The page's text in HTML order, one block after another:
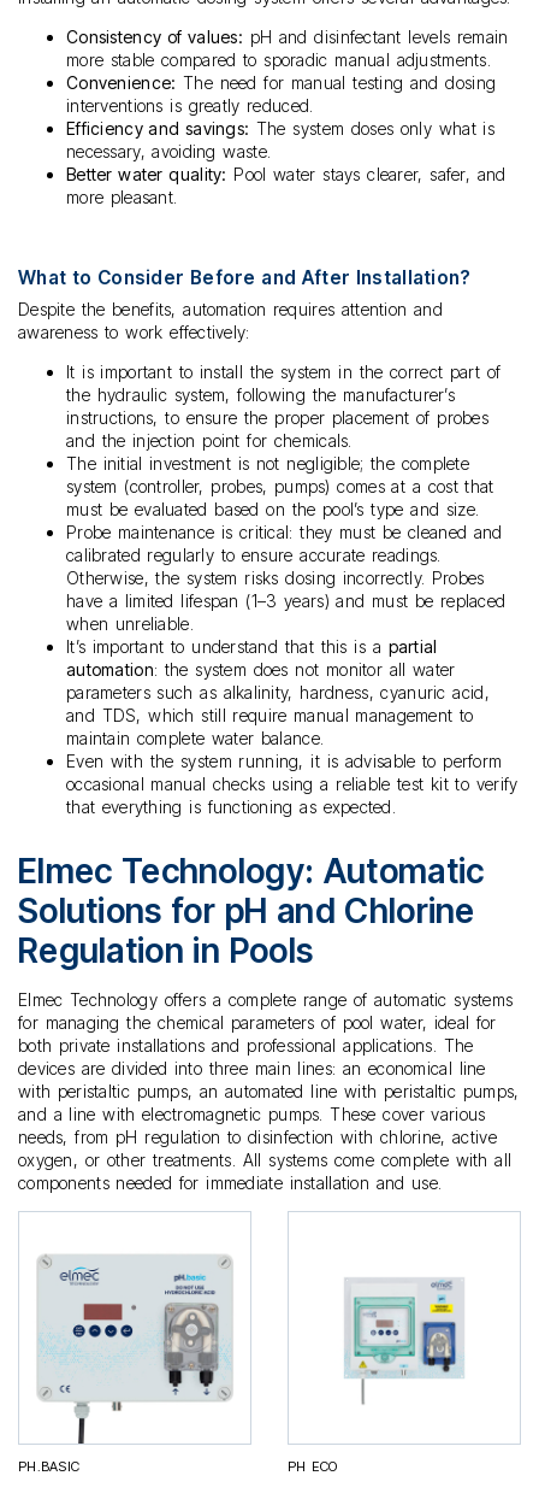
Consistency of values: pH and disinfectant levels remain
more stable compared to sporadic manual adjustments.
Convenience: The need for manual testing and dosing
interventions is greatly reduced.
Efficiency and savings: The system doses only what is
necessary, avoiding waste.
Better water quality: Pool water stays clearer, safer, and
more pleasant.
What to Consider Before and After Installation?
Despite the benefits, automation requires attention and
awareness to work effectively:
It is important to install the system in the correct part of
the hydraulic system, following the manufacturer’s
instructions, to ensure the proper placement of probes
and the injection point for chemicals.
The initial investment is not negligible; the complete
system (controller, probes, pumps) comes at a cost that
must be evaluated based on the pool’s type and size.
Probe maintenance is critical: they must be cleaned and
calibrated regularly to ensure accurate readings.
Otherwise, the system risks dosing incorrectly. Probes
have a limited lifespan (1–3 years) and must be replaced
when unreliable.
It’s important to understand that this is a partial
automation: the system does not monitor all water
parameters such as alkalinity, hardness, cyanuric acid,
and TDS, which still require manual management to
maintain complete water balance.
Even with the system running, it is advisable to perform
occasional manual checks using a reliable test kit to verify
that everything is functioning as expected.
Elmec Technology: Automatic
Solutions for pH and Chlorine
Regulation in Pools
Elmec Technology offers a complete range of automatic systems
for managing the chemical parameters of pool water, ideal for
both private installations and professional applications. The
devices are divided into three main lines: an economical line
with peristaltic pumps, an automated line with peristaltic pumps,
and a line with electromagnetic pumps. These cover various
needs, from pH regulation to disinfection with chlorine, active
oxygen, or other treatments. All systems come complete with all
components needed for immediate installation and use.
PH.BASIC PH ECO